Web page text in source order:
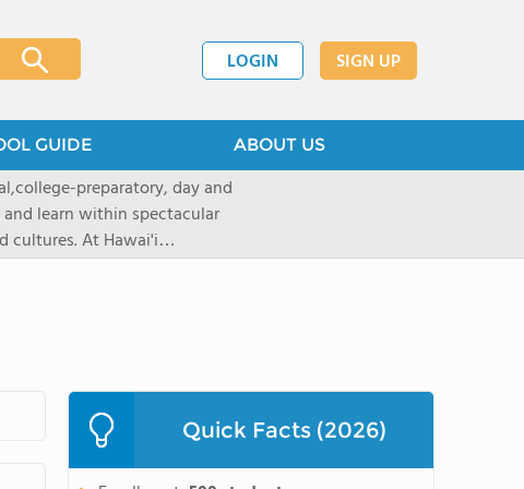
LOGIN SIGN UP
GUIDE ABOUT US
preparatory, day and
learn within spectacular
cultures. At Hawai'i
resources to create
applications for the 2026-
now through our
is a top rated, private,
with a student-teacherratio of
graduation, 95% of
college. The school is located
Quick Facts (2026)